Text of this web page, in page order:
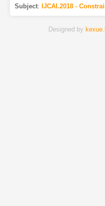
Subject: IJCAI.2018 -
Designed by